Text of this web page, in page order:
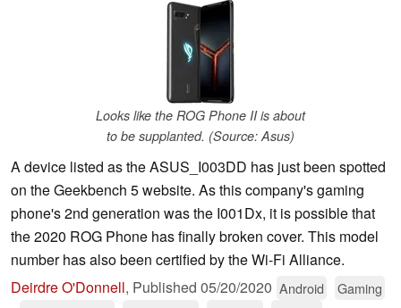
Looks like the ROG Phone II is about
to be supplanted. (Source: Asus)
A device listed as the ASUS_I003DD has just been spotted
on the Geekbench 5 website. As this company's gaming
phone's 2nd generation was the I001Dx, it is possible that
the 2020 ROG Phone has finally broken cover. This model
number has also been certified by the Wi-Fi Alliance.
Deirdre O'Donnell, Published 05/20/2020 Android
Gaming